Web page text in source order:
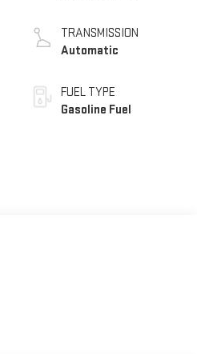
TRANSMISSION
Automatic
FUEL TYPE
Gasoline Fuel